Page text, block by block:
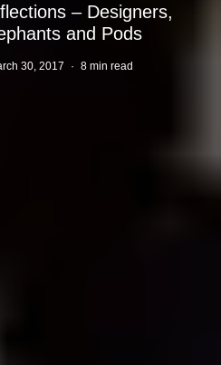
– Designers,
and Pods
30, 2017 · 8 min read